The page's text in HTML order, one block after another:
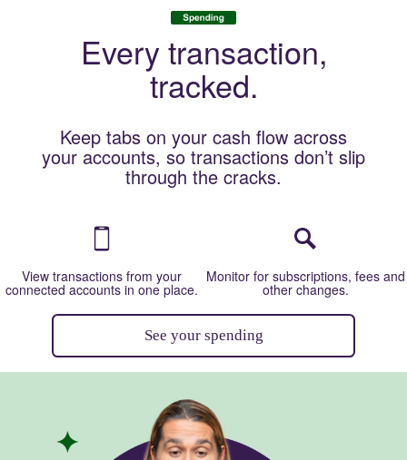
Image: Desktop CTA
Every transaction,
tracked.
Keep tabs on your cash flow across
your accounts, so transactions don’t slip
through the cracks.
View transactions from your
connected accounts in one place.
Monitor for subscriptions, fees and
other changes.
See your spending